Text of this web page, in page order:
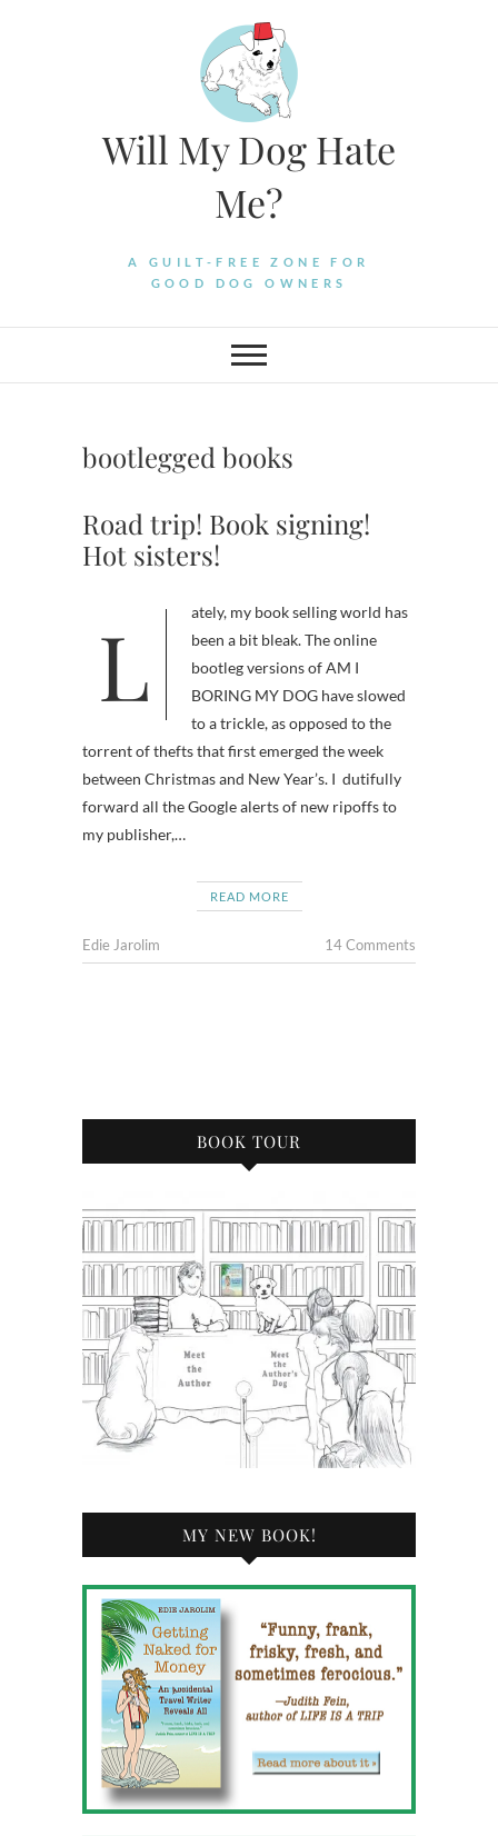
Will My Dog Hate
Me?
A GUILT-FREE ZONE FOR
GOOD DOG OWNERS
bootlegged books
Road trip! Book signing!
Hot sisters!
Lately, my book selling world has
been a bit bleak. The online
bootleg versions of AM I
BORING MY DOG have slowed
to a trickle, as opposed to the
torrent of thefts that first emerged the week
between Christmas and New Year’s. I dutifully
forward all the Google alerts of new ripoffs to
my publisher,…
READ MORE
Edie Jarolim 14 Comments
BOOK TOUR
MY NEW BOOK!